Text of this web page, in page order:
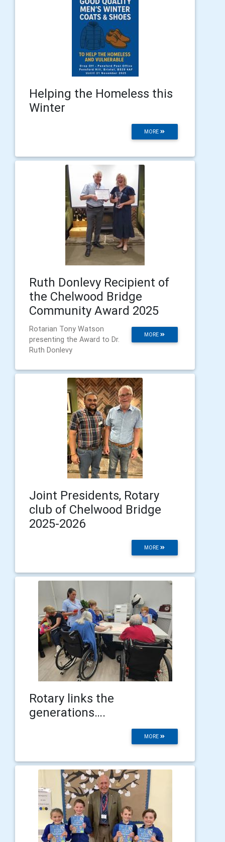
Helping the Homeless this
Winter
MORE
Ruth Donlevy Recipient of
the Chelwood Bridge
Community Award 2025
MORE
Rotarian Tony Watson
presenting the Award to Dr.
Ruth Donlevy
Joint Presidents, Rotary
club of Chelwood Bridge
2025-2026
MORE
Rotary links the
generations….
MORE